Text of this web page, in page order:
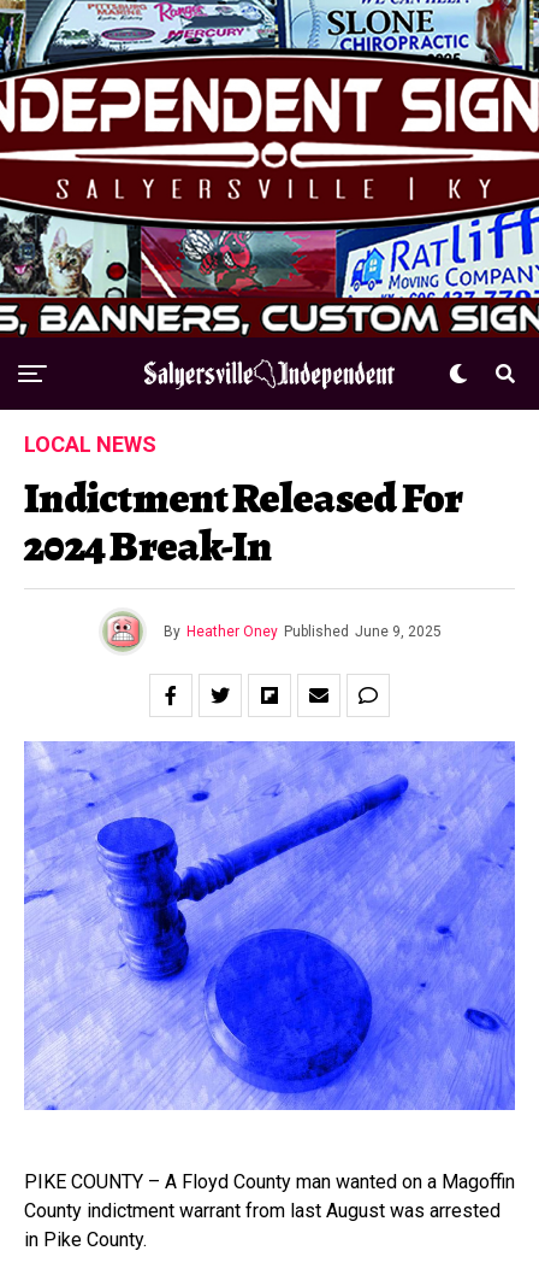
LOCAL NEWS
Indictment Released For
2024 Break-In
By Heather Oney Published June 9, 2025
PIKE COUNTY – A Floyd County man wanted on a Magoffin
County indictment warrant from last August was arrested
in Pike County.